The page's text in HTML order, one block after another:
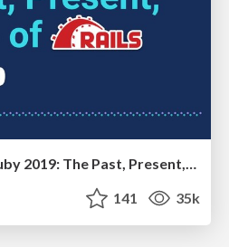
RailsConf & Balkan Ruby 2019: The Past, Present, and Future of Rails at GitHub
141 35k